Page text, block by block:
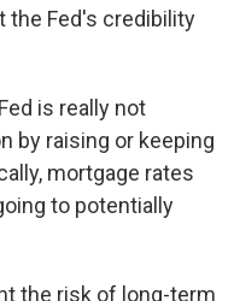
the Fed's credibility
is really not
by raising or keeping
mortgage rates
to potentially
the risk of long-term